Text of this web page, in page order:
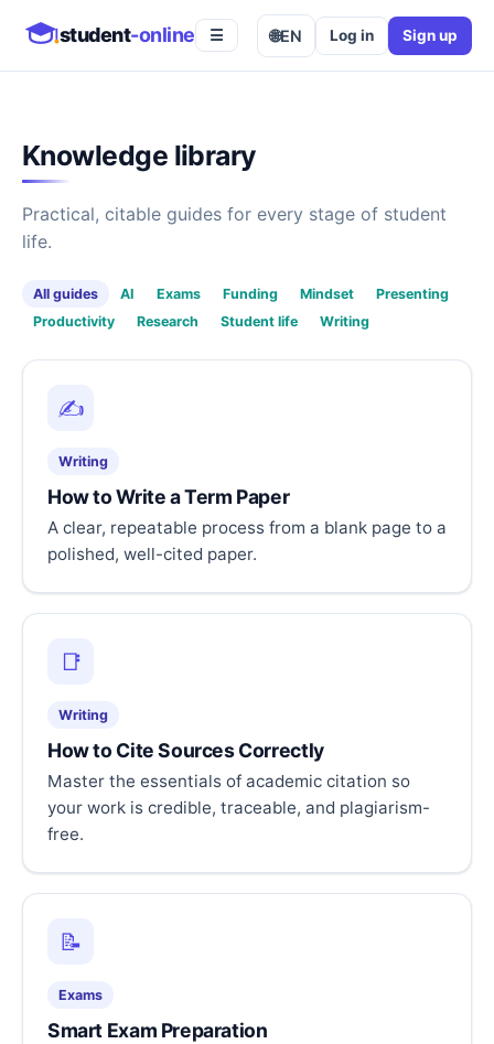
student-online ☰ 🌐EN Log in Sign up
Knowledge library
Practical, citable guides for every stage of student
life.
All guides AI Exams Funding Mindset
Presenting
Productivity
Research Student life Writing
✍️
Writing
How to Write a Term Paper
A clear, repeatable process from a blank page to a
polished, well-cited paper.
📑
Writing
How to Cite Sources Correctly
Master the essentials of academic citation so
your work is credible, traceable, and plagiarism-
free.
📝
Exams
Smart Exam Preparation